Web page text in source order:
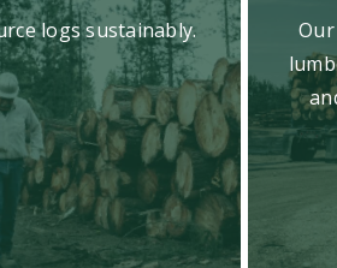
logs sustainably.